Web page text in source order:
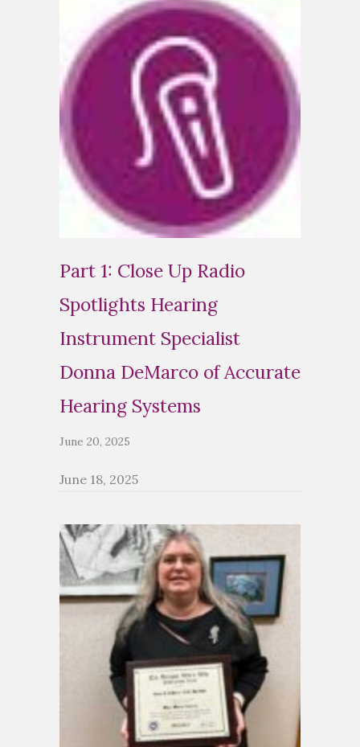
Part 1: Close Up Radio
Spotlights Hearing
Instrument Specialist
Donna DeMarco of Accurate
Hearing Systems
June 20, 2025
June 18, 2025